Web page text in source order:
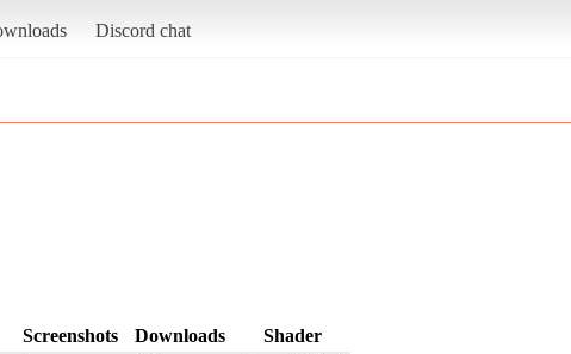
Discord chat
Screenshots Downloads
Shader